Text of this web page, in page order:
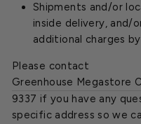
Shipments and/or
inside delivery, and/
additional charges
Please contact
Greenhouse Megastore
9337 if you have any
specific address so we